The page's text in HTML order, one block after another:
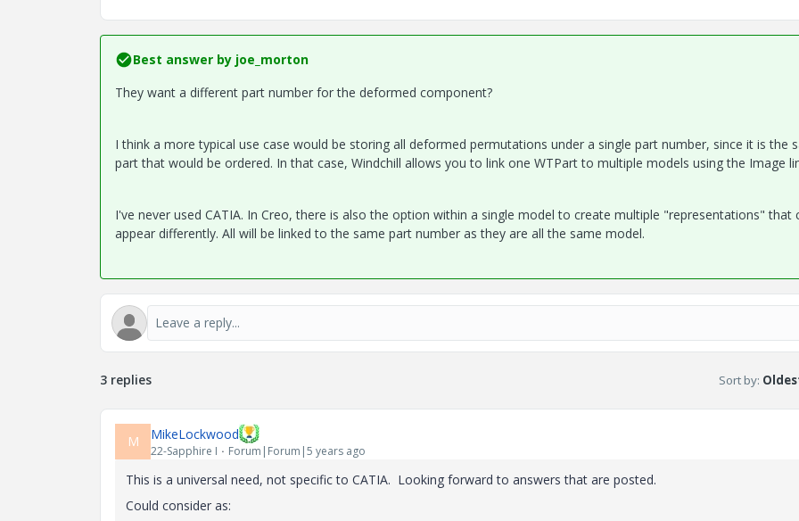
Best answer by joe_morton
They want a different part number for the deformed component?
I think a more typical use case would be storing all deformed permutations under a single part number, since it is the
part that would be ordered. In that case, Windchill allows you to link one WTPart to multiple models using the Image
I've never used CATIA. In Creo, there is also the option within a single model to create multiple "representations" that
appear differently. All will be linked to the same part number as they are all the same model.
3 replies Sort by:
M MikeLockwood
22-Sapphire I Forum|Forum|5 years ago
This is a universal need, not specific to CATIA. Looking forward to answers that are posted.
Could consider as: